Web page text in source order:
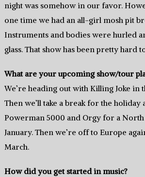
night was somehow in our favor.
one time we had an all-girl mosh pit
Instruments and bodies were hurled
glass. That show has been pretty hard
What are your upcoming show/tour
We’re heading out with Killing Joke in
Then we’ll take a break for the
Powerman 5000 and Orgy for a
January. Then we’re off to Europe
March.
How did you get started in music?